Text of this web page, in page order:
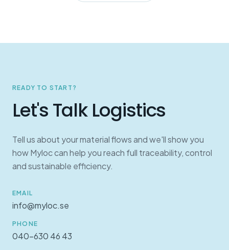
READY TO START?
Let's Talk Logistics
Tell us about your material flows and we'll show you
how Myloc can help you reach full traceability, control
and sustainable efficiency.
EMAIL
info@myloc.se
PHONE
040-630 46 43